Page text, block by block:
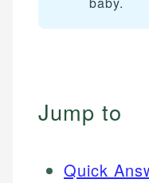
Jump to
Quick